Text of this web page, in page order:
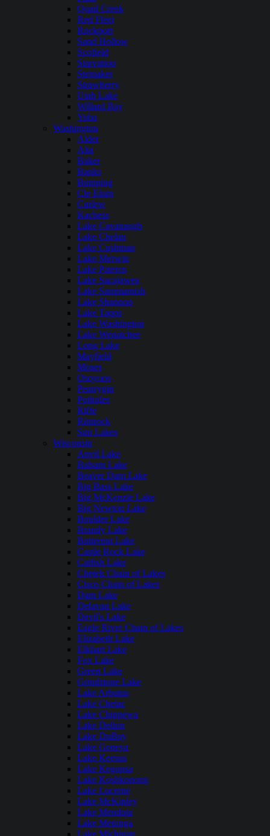
Quail Creek
Red Fleet
Rockport
Sand Hollow
Scofield
Starvation
Steinaker
Strawberry
Utah Lake
Willard Bay
Yuba
Washington
Alder
Alta
Baker
Banks
Bumping
Cle Elum
Curlew
Kachess
Lake Cavanaugh
Lake Chelan
Lake Cushman
Lake Merwin
Lake Pateros
Lake Sacajawea
Lake Sammamish
Lake Shannon
Lake Tapps
Lake Washington
Lake Wenatchee
Long Lake
Mayfield
Moses
Osoyoos
Pearrygin
Potholes
Riffe
Rimrock
Sun Lakes
Wisconsin
Anvil Lake
Balsam Lake
Beaver Dam Lake
Big Bass Lake
Big McKenzie Lake
Big Newton Lake
Boulder Lake
Brandy Lake
Butternut Lake
Castle Rock Lake
Catfish Lake
Chetek Chain of Lakes
Cisco Chain of Lakes
Dam Lake
Delavan Lake
Devil's Lake
Eagle River Chain of Lakes
Elizabeth Lake
Elkhart Lake
Fox Lake
Green Lake
Grindstone Lake
Lake Arbutus
Lake Chetac
Lake Chippewa
Lake Delton
Lake DuBay
Lake Geneva
Lake Keesus
Lake Kegonsa
Lake Koshkonong
Lake Lucerne
Lake McKinley
Lake Mendota
Lake Metonga
Lake Michigan